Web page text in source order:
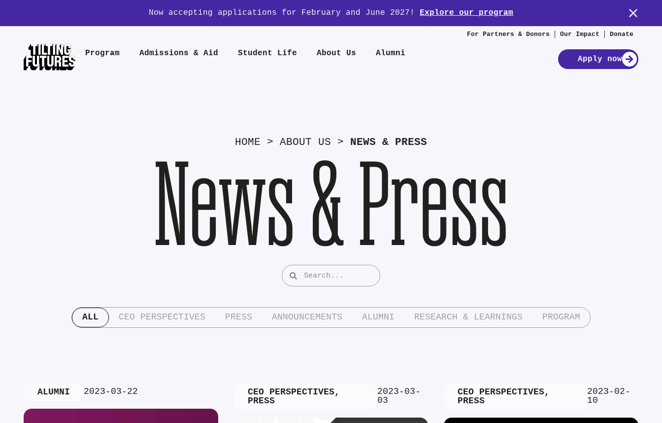
Now accepting applications for February and June 2027! Explore our program
For Partners & Donors Our Impact Donate
Program Admissions & Aid Student Life About Us Alumni
Apply now
HOME > ABOUT US > NEWS & PRESS
News & Press
ALL CEO PERSPECTIVES PRESS ANNOUNCEMENTS ALUMNI RESEARCH & LEARNINGS PROGRAM
ALUMNI 2023-03-22 CEO PERSPECTIVES,
PRESS
2023-03-
03
CEO PERSPECTIVES,
PRESS
2023-02-
10